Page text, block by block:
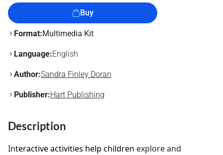
Buy
Format:Multimedia Kit
Language:English
Author:Sandra Finley Doran
Publisher:Hart Publishing
Description
Interactive activities help children explore and